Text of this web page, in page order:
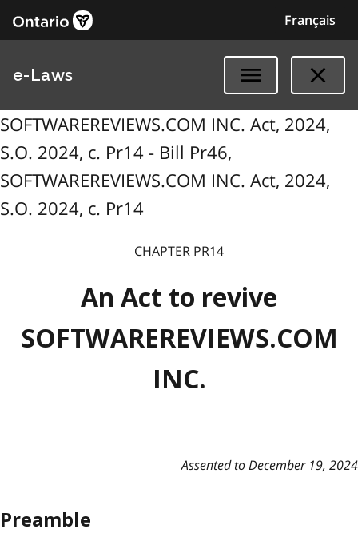
Français
e-Laws
SOFTWAREREVIEWS.COM INC. Act, 2024,
S.O. 2024, c. Pr14 - Bill Pr46,
SOFTWAREREVIEWS.COM INC. Act, 2024,
S.O. 2024, c. Pr14
CHAPTER PR14
An Act to revive
SOFTWAREREVIEWS.COM
INC.
Assented to December 19, 2024
Preamble